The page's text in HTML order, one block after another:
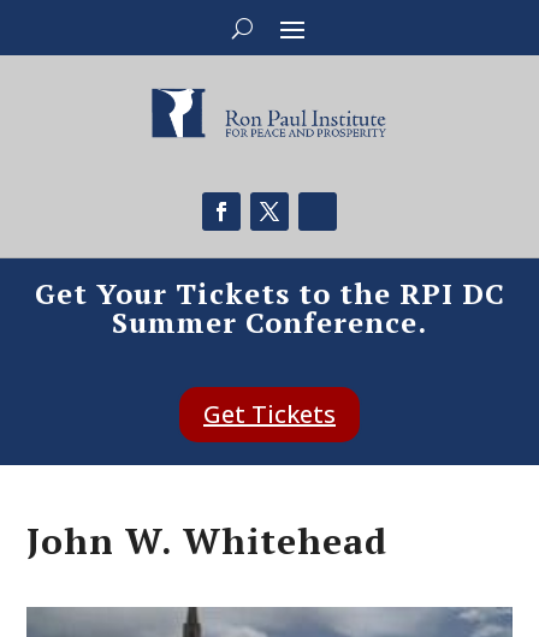
Get Your Tickets to the RPI DC
Summer Conference.
Get Tickets
John W. Whitehead